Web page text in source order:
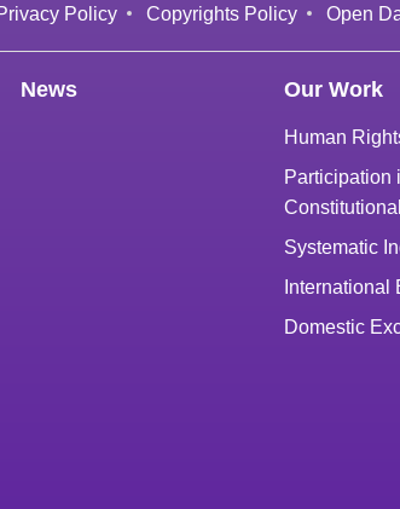
Policy Copyrights Policy Open
News Our Work
Human
Participation
Systematic
International
Domestic